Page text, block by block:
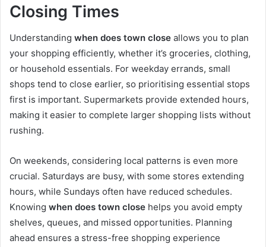
Closing Times
Understanding when does town close allows you to plan
your shopping efficiently, whether it’s groceries, clothing,
or household essentials. For weekday errands, small
shops tend to close earlier, so prioritising essential stops
first is important. Supermarkets provide extended hours,
making it easier to complete larger shopping lists without
rushing.
On weekends, considering local patterns is even more
crucial. Saturdays are busy, with some stores extending
hours, while Sundays often have reduced schedules.
Knowing when does town close helps you avoid empty
shelves, queues, and missed opportunities. Planning
ahead ensures a stress-free shopping experience